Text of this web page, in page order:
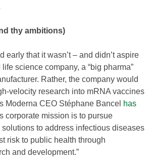
thy ambitions)
early that it wasn’t – and didn’t aspire
science company, a “big pharma”
Rather, the company would
velocity research into mRNA vaccines
Moderna CEO Stéphane Bancel has
corporate mission is to pursue
solutions to address infectious diseases
risk to public health through
and development.”